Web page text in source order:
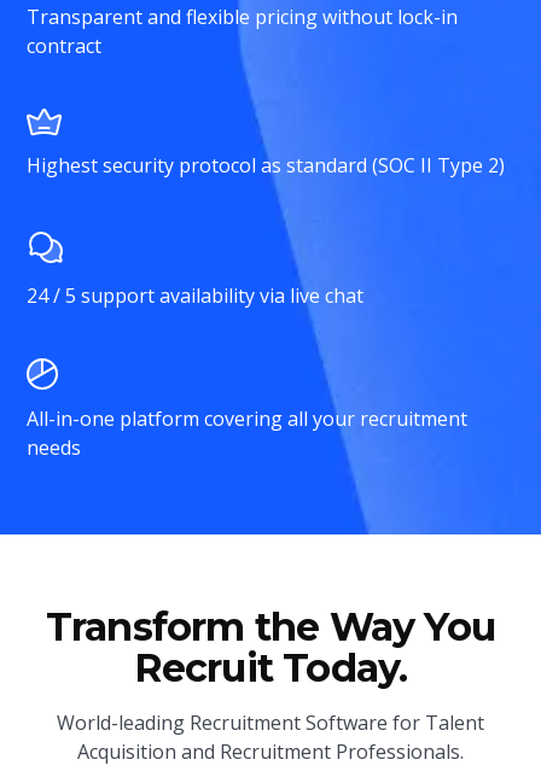
Transparent and flexible pricing without lock-in
contract
Highest security protocol as standard (SOC II Type 2)
24 / 5 support availability via live chat
All-in-one platform covering all your recruitment
needs
Transform the Way You
Recruit Today.
World-leading Recruitment Software for Talent
Acquisition and Recruitment Professionals.